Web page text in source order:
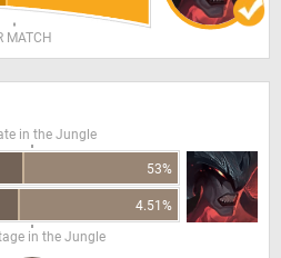
MATCH
in the Jungle
53%
4.51%
in the Jungle